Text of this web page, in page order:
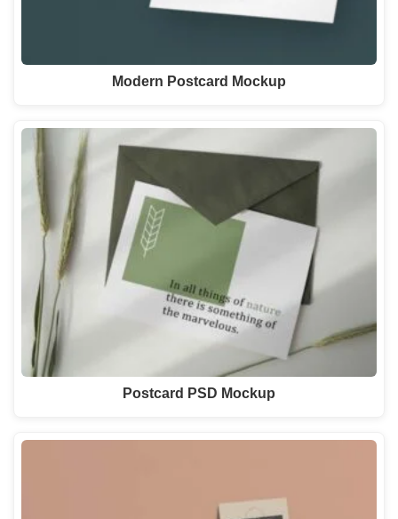
Modern Postcard Mockup
Postcard PSD Mockup